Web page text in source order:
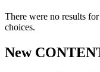
There were no results
choices.
New